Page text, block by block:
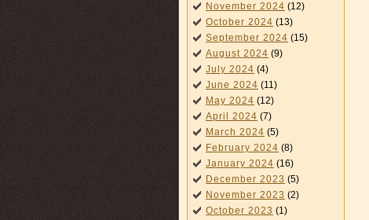
November 2024 (12)
October 2024 (13)
September 2024 (15)
August 2024 (9)
July 2024 (4)
June 2024 (11)
May 2024 (12)
April 2024 (7)
March 2024 (5)
February 2024 (8)
January 2024 (16)
December 2023 (5)
November 2023 (2)
October 2023 (1)